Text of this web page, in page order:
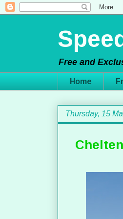
Free and
Home
Thursday, 15